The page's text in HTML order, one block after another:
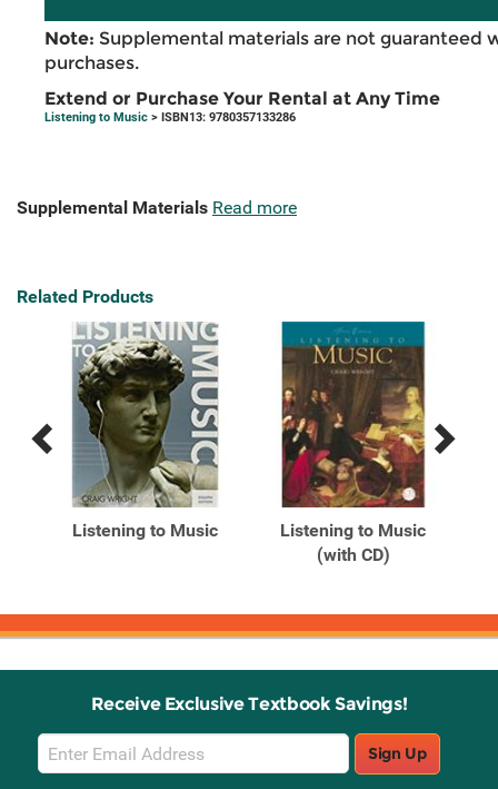
Note: Supplemental materials are not guaranteed
purchases.
Extend or Purchase Your Rental at Any Time
Listening to Music > ISBN13: 9780357133286
Supplemental Materials Read more
Related Products
Previous
Products
Next
Products
Listening to Music
Listening to Music
(with CD)
Receive Exclusive Textbook Savings!
Email
Sign
Sign Up